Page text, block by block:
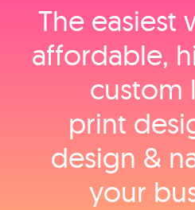
The easiest
affordable,
custom
print
design &
your